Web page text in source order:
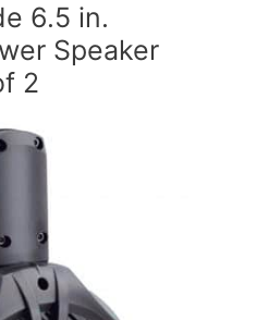
6.5 in.
Speaker
2